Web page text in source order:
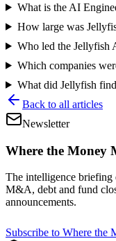
What is the AI
How large was
Who led the Jellyfish
Which companies
What did Jellyfish
Back to all articles
Newsletter
Where the Money
The intelligence briefing
M&A, debt and fund
announcements.
Subscribe to Where the